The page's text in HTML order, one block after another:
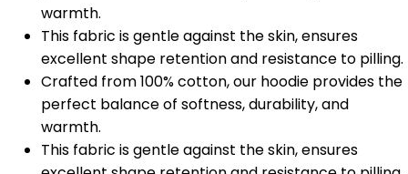
warmth.
This fabric is gentle against the skin, ensures
excellent shape retention and resistance to pilling.
Crafted from 100% cotton, our hoodie provides the
perfect balance of softness, durability, and
warmth.
This fabric is gentle against the skin, ensures